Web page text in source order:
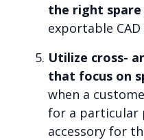
the right
exportable
Utilize cross-
that focus on
when a
for a particular
accessory for